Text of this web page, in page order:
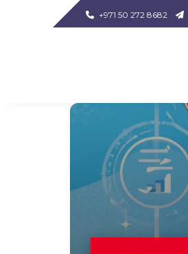
+971 50 272 8682